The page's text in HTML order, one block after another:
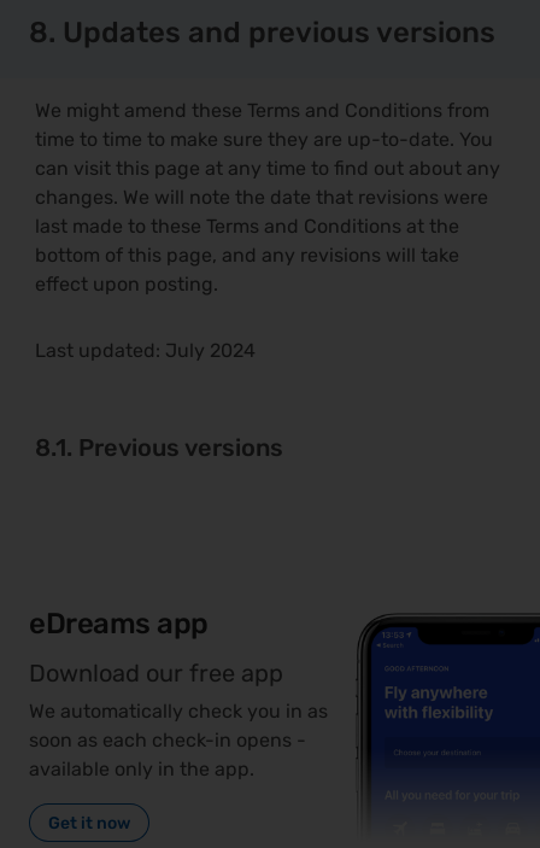
8. Updates and previous versions
We might amend these Terms and Conditions from
time to time to make sure they are up-to-date. You
can visit this page at any time to find out about any
changes. We will note the date that revisions were
last made to these Terms and Conditions at the
bottom of this page, and any revisions will take
effect upon posting.
Last updated: July 2024
8.1. Previous versions
eDreams app
Download our free app
We automatically check you in as
soon as each check-in opens -
available only in the app.
Get it now